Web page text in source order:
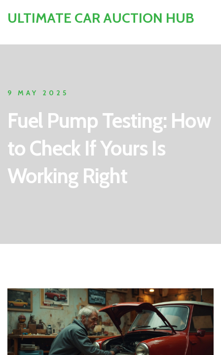
ULTIMATE CAR AUCTION HUB
9 MAY 2025
Fuel Pump Testing: How
to Check If Yours Is
Working Right